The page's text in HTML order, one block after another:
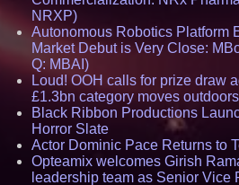
NRXP)
Autonomous Robotics Platform
Market Debut is Very Close:
Q: MBAI)
Loud! OOH calls for prize draw
£1.3bn category moves outdoors
Black Ribbon Productions
Horror Slate
Actor Dominic Pace Returns to
Opteamix welcomes Girish
leadership team as Senior Vice